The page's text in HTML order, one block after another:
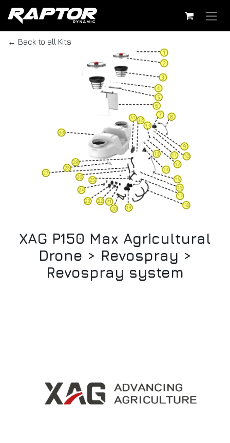
Skip to Content
← Back to all Kits
XAG P150 Max Agricultural
Drone > Revospray >
Revospray system